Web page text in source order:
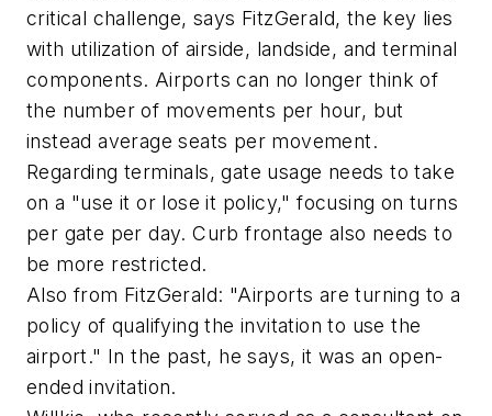
critical challenge, says FitzGerald, the key lies
with utilization of airside, landside, and terminal
components. Airports can no longer think of
the number of movements per hour, but
instead average seats per movement.
Regarding terminals, gate usage needs to take
on a "use it or lose it policy," focusing on turns
per gate per day. Curb frontage also needs to
be more restricted.
Also from FitzGerald: "Airports are turning to a
policy of qualifying the invitation to use the
airport." In the past, he says, it was an open-
ended invitation.